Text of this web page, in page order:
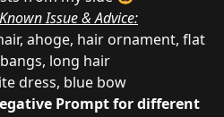
Issue & Advice:
ahoge, hair ornament, flat
long hair
dress, blue bow
Prompt for different